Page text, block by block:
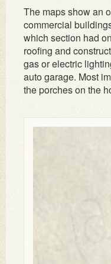
The maps show an
commercial
which section had
roofing and
gas or electric
auto garage. Most
the porches on the